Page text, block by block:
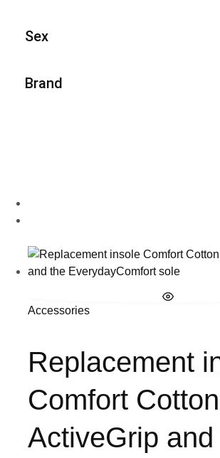
Sex
Brand
Accessories
Replacement
Comfort
ActiveGrip and